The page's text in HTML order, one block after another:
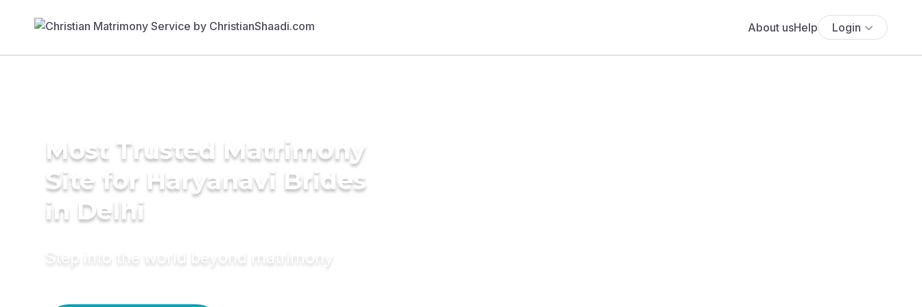
About usHelp Login
Most Trusted Matrimony
Site for Haryanavi Brides
in Delhi
Step into the world beyond matrimony